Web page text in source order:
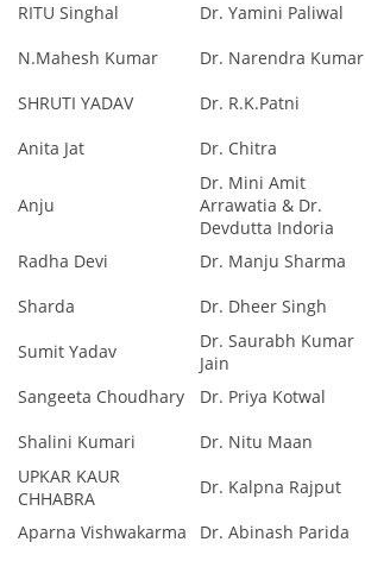
RITU Singhal
Dr. Yamini Paliwal
N.Mahesh Kumar
Dr. Narendra Kumar
SHRUTI YADAV
Dr. R.K.Patni
Anita Jat
Dr. Chitra
Anju
Dr. Mini Amit
Arrawatia & Dr.
Devdutta Indoria
Radha Devi Dr. Manju Sharma
Sharda
Dr. Dheer Singh
Sumit Yadav
Dr. Saurabh Kumar
Jain
Sangeeta Choudhary
Dr. Priya Kotwal
Shalini Kumari
Dr. Nitu Maan
UPKAR KAUR
CHHABRA
Dr. Kalpna Rajput
Aparna Vishwakarma
Dr. Abinash Parida